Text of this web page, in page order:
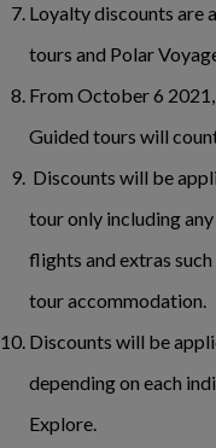
Loyalty discounts are
tours and Polar
From October 6
Guided tours will
Discounts will be
tour only including
flights and extras
tour accommodation.
Discounts will be
depending on each
Explore.